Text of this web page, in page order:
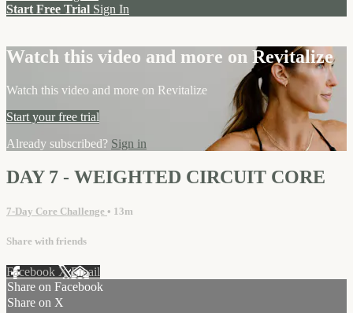
Start Free Trial Sign In
Watch this video and more on Revitalize
Watch this video and more on Revitalize
Start your free trial
Already subscribed? Sign in
DAY 7 - WEIGHTED CIRCUIT CORE
7-Day Core Challenge • 13m
Share with friends
Facebook XEmail
Share on Facebook
Share on X